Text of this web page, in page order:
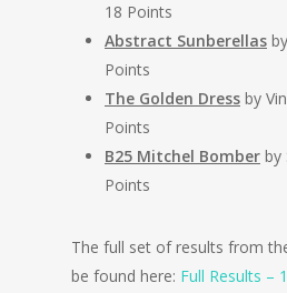
18 Points
Abstract Sunberellas
Points
The Golden Dress by
Points
B25 Mitchel Bomber by
Points
The full set of results from
be found here: Full Results –